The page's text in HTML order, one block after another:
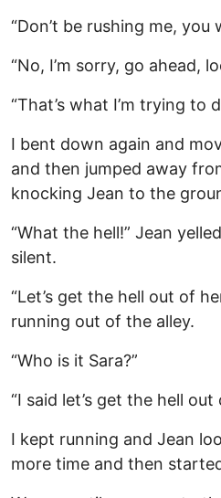
“Don’t be rushing me, you
“No, I’m sorry, go ahead,
“That’s what I’m trying to
I bent down again and
and then jumped away
knocking Jean to the
“What the hell!” Jean
silent.
“Let’s get the hell out of
running out of the alley.
“Who is it Sara?”
“I said let’s get the hell out
I kept running and Jean
more time and then